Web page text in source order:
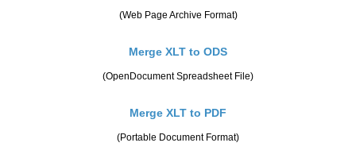
(Web Page Archive Format)
Merge XLT to ODS
(OpenDocument Spreadsheet File)
Merge XLT to PDF
(Portable Document Format)